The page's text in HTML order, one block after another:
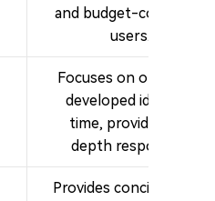
and budget-conscious
users.
Focuses on one well-
developed idea at a
time, providing in-
depth responses.
Provides concise, fact-